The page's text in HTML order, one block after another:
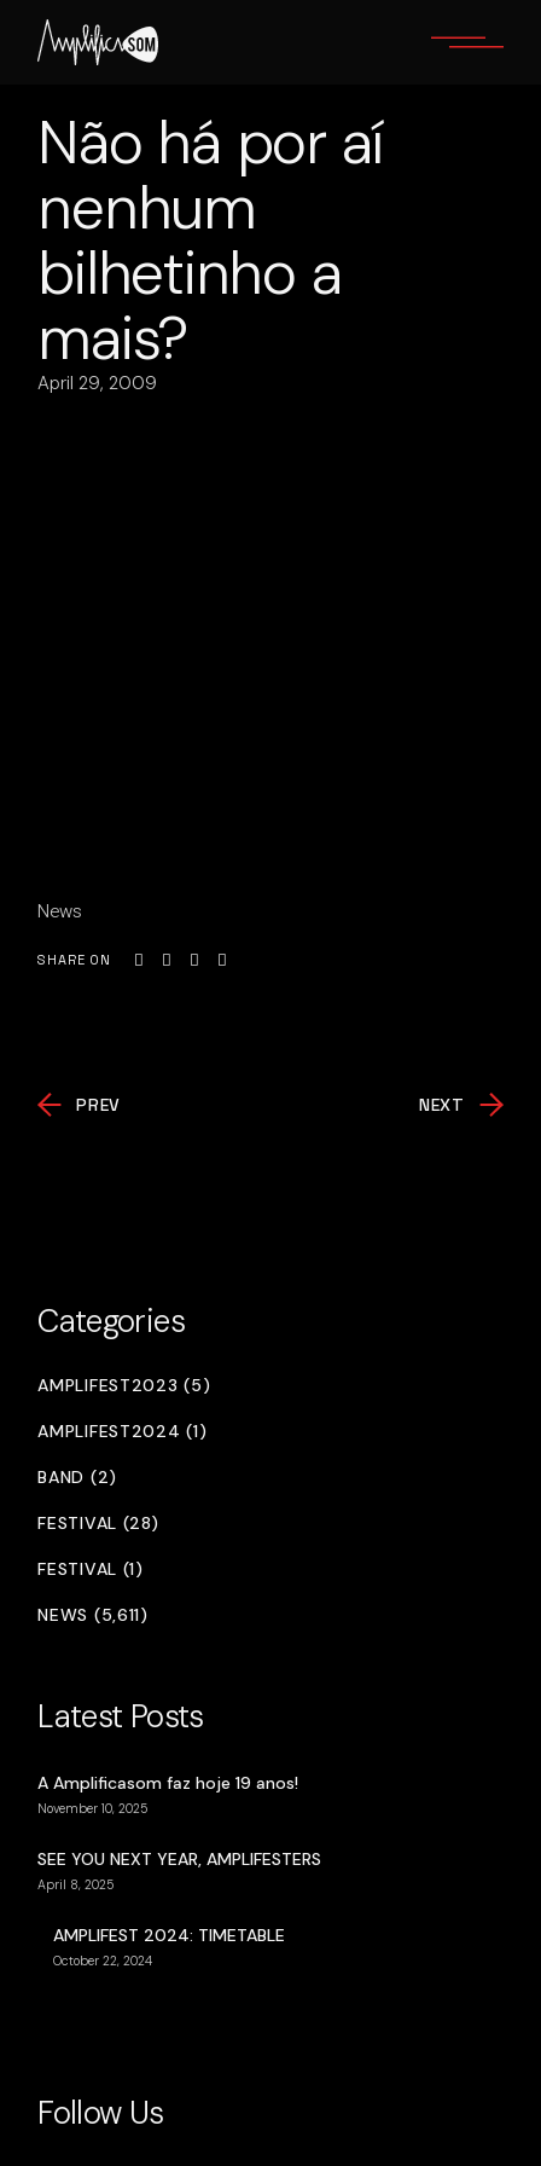
content
Não há por aí
nenhum
bilhetinho a
mais?
April 29, 2009
News
SHARE ON
PREV NEXT
Categories
AMPLIFEST2023 (5)
AMPLIFEST2024 (1)
BAND (2)
FESTIVAL (28)
FESTIVAL (1)
NEWS (5,611)
Latest Posts
A Amplificasom faz hoje 19 anos!
November 10, 2025
SEE YOU NEXT YEAR, AMPLIFESTERS
April 8, 2025
AMPLIFEST 2024: TIMETABLE
October 22, 2024
Follow Us